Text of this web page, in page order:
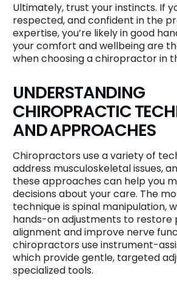
Ultimately, trust your instincts. If
respected, and confident in the
expertise, you’re likely in good
your comfort and wellbeing are
when choosing a chiropractor in
UNDERSTANDING
CHIROPRACTIC
AND APPROACHES
Chiropractors use a variety of
address musculoskeletal issues,
these approaches can help you
decisions about your care. The
technique is spinal manipulation,
hands-on adjustments to restore
alignment and improve nerve
chiropractors use instrument-
which provide gentle, targeted
specialized tools.